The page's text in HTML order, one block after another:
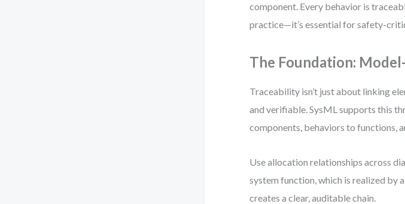
component. Every behavior is
practice—it’s essential for safety-
The Foundation:
Traceability isn’t just about linking
and verifiable. SysML supports this
components, behaviors to functions,
Use allocation relationships across
system function, which is realized by
creates a clear, auditable chain.